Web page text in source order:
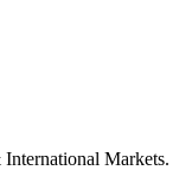
Markets.